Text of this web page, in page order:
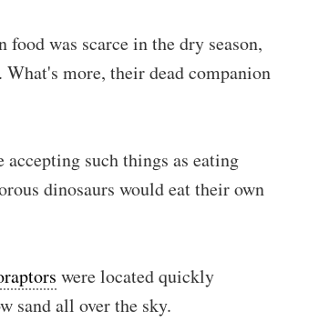
food was scarce in the dry season,
more, their dead companion
such things as eating
dinosaurs would eat their own
were located quickly
sand all over the sky.